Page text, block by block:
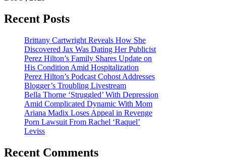
Recent Posts
Brittany Cartwright Reveals How She
Discovered Jax Was Dating Her Publicist
Perez Hilton’s Family Shares Update on
His Condition Amid Hospitalization
Perez Hilton’s Podcast Cohost Addresses
Blogger’s Troubling Livestream
Bella Thorne ‘Struggled’ With Depression
Amid Complicated Dynamic With Mom
Ariana Madix Loses Appeal in Revenge
Porn Lawsuit From Rachel ‘Raquel’
Leviss
Recent Comments